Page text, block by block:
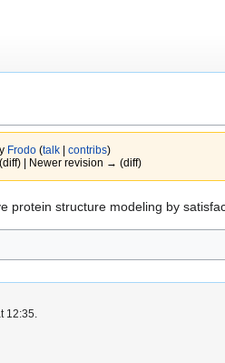
Frodo (talk| contribs)
| Newer revision → (diff)
protein structure modeling by
12:35.